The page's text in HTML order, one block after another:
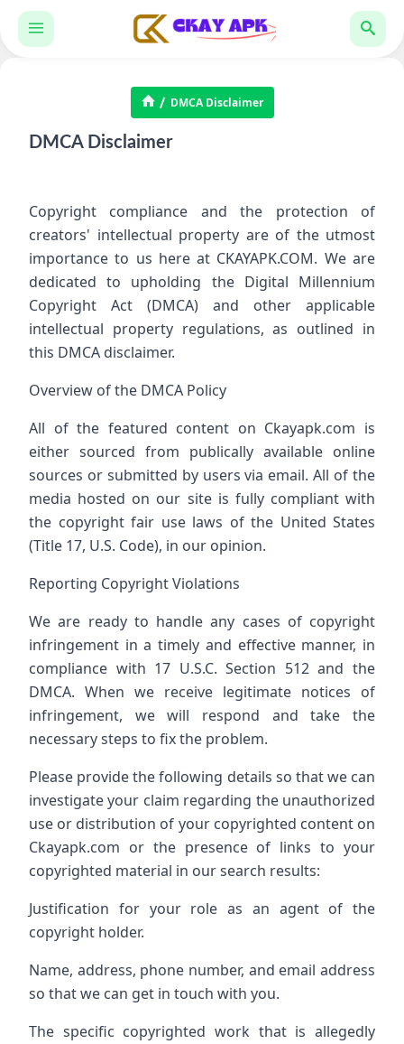
DMCA Disclaimer
DMCA Disclaimer
Copyright compliance and the protection of
creators' intellectual property are of the utmost
importance to us here at CKAYAPK.COM. We are
dedicated to upholding the Digital Millennium
Copyright Act (DMCA) and other applicable
intellectual property regulations, as outlined in
this DMCA disclaimer.
Overview of the DMCA Policy
All of the featured content on Ckayapk.com is
either sourced from publically available online
sources or submitted by users via email. All of the
media hosted on our site is fully compliant with
the copyright fair use laws of the United States
(Title 17, U.S. Code), in our opinion.
Reporting Copyright Violations
We are ready to handle any cases of copyright
infringement in a timely and effective manner, in
compliance with 17 U.S.C. Section 512 and the
DMCA. When we receive legitimate notices of
infringement, we will respond and take the
necessary steps to fix the problem.
Please provide the following details so that we can
investigate your claim regarding the unauthorized
use or distribution of your copyrighted content on
Ckayapk.com or the presence of links to your
copyrighted material in our search results:
Justification for your role as an agent of the
copyright holder.
Name, address, phone number, and email address
so that we can get in touch with you.
The specific copyrighted work that is allegedly